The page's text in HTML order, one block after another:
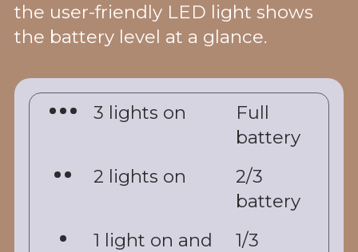
the user-friendly LED light shows
the battery level at a glance.
3 lights on
Full
battery
2 lights on
2/3
battery
1 light on and
1/3